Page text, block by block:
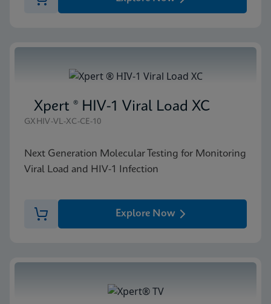
Xpert ® HIV-1 Viral Load XC
GXHIV-VL-XC-CE-10
Next Generation Molecular Testing for Monitoring
Viral Load and HIV-1 Infection
Explore Now